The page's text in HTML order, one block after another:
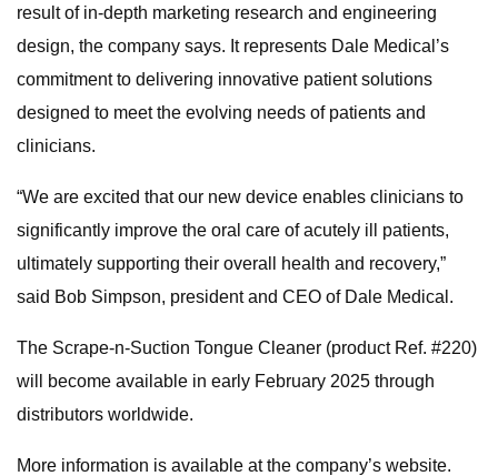
result of in-depth marketing research and engineering
design, the company says. It represents Dale Medical’s
commitment to delivering innovative patient solutions
designed to meet the evolving needs of patients and
clinicians.
“We are excited that our new device enables clinicians to
significantly improve the oral care of acutely ill patients,
ultimately supporting their overall health and recovery,”
said Bob Simpson, president and CEO of Dale Medical.
The Scrape-n-Suction Tongue Cleaner (product Ref. #220)
will become available in early February 2025 through
distributors worldwide.
More information is available at the company’s website.